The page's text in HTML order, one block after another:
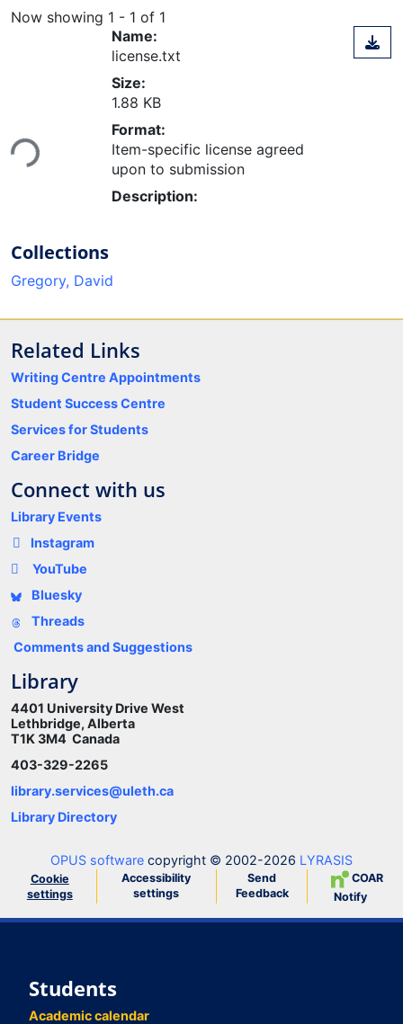
Now showing 1 - 1 of 1
Loading...
Name:
license.txt
Size:
1.88 KB
Format:
Item-specific license agreed
upon to submission
Description:
Collections
Gregory, David
Related Links
Writing Centre Appointments
Student Success Centre
Services for Students
Career Bridge
Connect with us
Library Events
Instagram
YouTube
Bluesky
Threads
Comments and Suggestions
Library
4401 University Drive West
Lethbridge, Alberta
T1K 3M4 Canada
403-329-2265
library.services@uleth.ca
Library Directory
OPUS software copyright © 2002-2026 LYRASIS
Cookie
settings
Accessibility
settings
Send
Feedback
COAR
Notify
Students
Academic calendar